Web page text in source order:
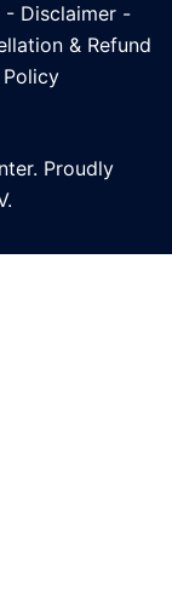
- Disclaimer -
& Refund
Proudly